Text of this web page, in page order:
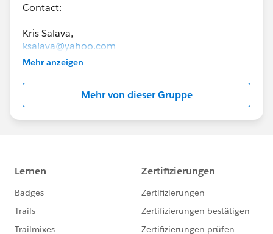
Contact:
ksalava@yahoo.com
lexibrunt@gmail.com
The goal of this group is to help you connect with
others in collaborative groups to study for
Salesforce certification exams.
Minnesota.
Mehr anzeigen
Mehr von dieser Gruppe